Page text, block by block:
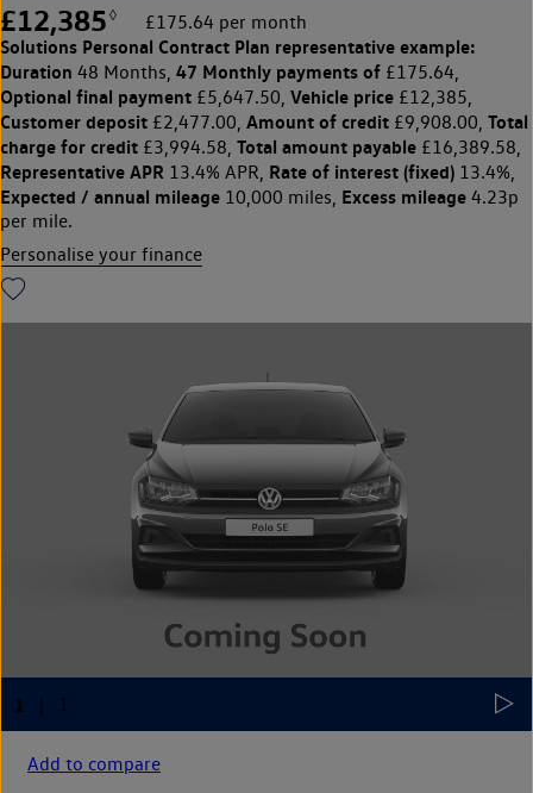
£12,385 ◊ £175.64 per month
Solutions Personal Contract Plan representative example:
Duration 48 Months, 47 Monthly payments of £175.64,
Optional final payment £5,647.50, Vehicle price £12,385,
Customer deposit £2,477.00, Amount of credit £9,908.00, Total
charge for credit £3,994.58, Total amount payable £16,389.58,
Representative APR 13.4% APR, Rate of interest (fixed) 13.4%,
Expected / annual mileage 10,000 miles, Excess mileage 4.23p
per mile.
Personalise your finance
Add to compare